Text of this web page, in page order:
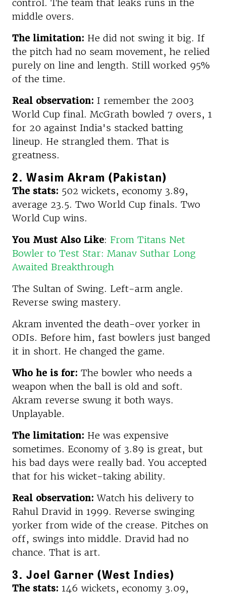
control. The team that leaks runs in the
middle overs.
The limitation: He did not swing it big. If
the pitch had no seam movement, he relied
purely on line and length. Still worked 95%
of the time.
Real observation: I remember the 2003
World Cup final. McGrath bowled 7 overs, 1
for 20 against India's stacked batting
lineup. He strangled them. That is
greatness.
2. Wasim Akram (Pakistan)
The stats: 502 wickets, economy 3.89,
average 23.5. Two World Cup finals. Two
World Cup wins.
You Must Also Like: From Titans Net
Bowler to Test Star: Manav Suthar Long
Awaited Breakthrough
The Sultan of Swing. Left-arm angle.
Reverse swing mastery.
Akram invented the death-over yorker in
ODIs. Before him, fast bowlers just banged
it in short. He changed the game.
Who he is for: The bowler who needs a
weapon when the ball is old and soft.
Akram reverse swung it both ways.
Unplayable.
The limitation: He was expensive
sometimes. Economy of 3.89 is great, but
his bad days were really bad. You accepted
that for his wicket-taking ability.
Real observation: Watch his delivery to
Rahul Dravid in 1999. Reverse swinging
yorker from wide of the crease. Pitches on
off, swings into middle. Dravid had no
chance. That is art.
3. Joel Garner (West Indies)
The stats: 146 wickets, economy 3.09,